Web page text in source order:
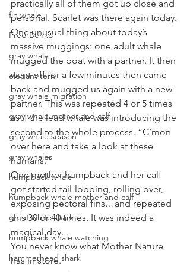
fin whale
Fred Benko
gray whale
elegant tern
gray whale migration
gray whale mother and calf
gray whale season
gray whales
humpback whale
humpback whale mother and calf
great white shark
humpback whale watching
hammerhead shark
practically all of them got up close and
personal. Scarlet was there again today.
One unusual thing about today’s
massive muggings: one adult whale
mugged the boat with a partner. It then
went off for a few minutes then came
back and mugged us again with a new
partner. This was repeated 4 or 5 times
as if the lead whale was introducing the
second to the whole process. “C’mon
over here and take a look at these
humans.”
One mother humpback and her calf
got started tail-lobbing, rolling over,
exposing pectoral fins…and repeated
this 30 or 40 times. It was indeed a
magical day.
You never know what Mother Nature
has in store.